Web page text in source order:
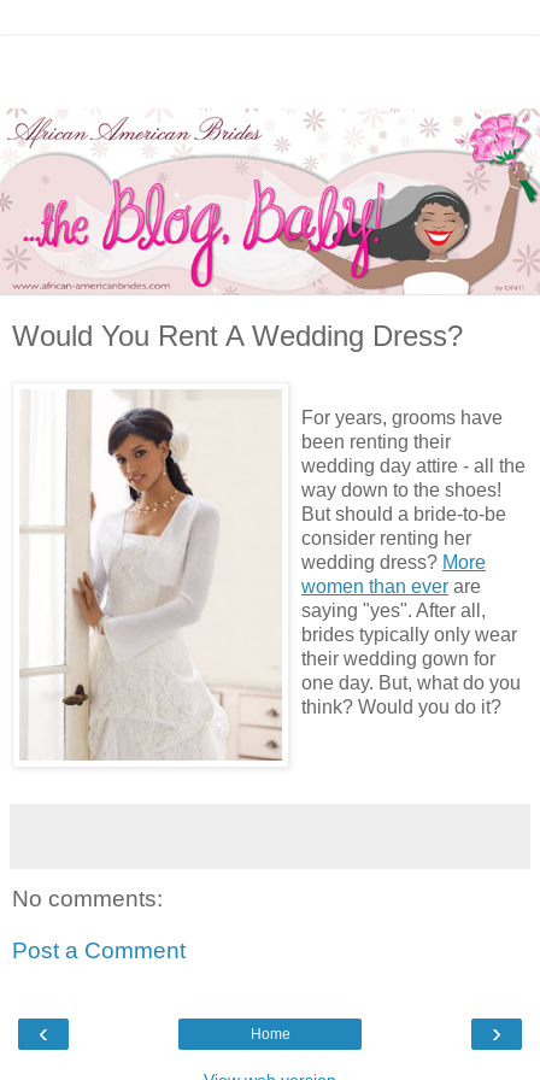
Would You Rent A Wedding Dress?
For years, grooms have
been renting their
wedding day attire - all the
way down to the shoes!
But should a bride-to-be
consider renting her
wedding dress? More
women than ever are
saying "yes". After all,
brides typically only wear
their wedding gown for
one day. But, what do you
think? Would you do it?
No comments:
Post a Comment
‹ ›
Home